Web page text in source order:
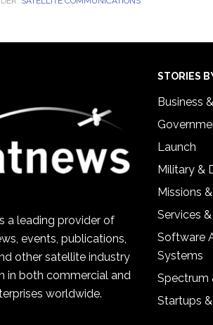
a leading provider of
events, publications,
other satellite industry
in both commercial and
worldwide.
STORIES
Business
Launch
Military &
Missions
Services
Software
Systems
Spectrum
Startups